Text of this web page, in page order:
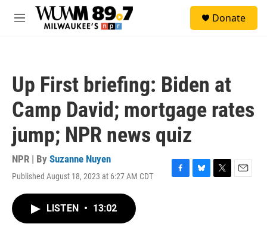
Skip to main content
M
Donate
Up First briefing: Biden at
Camp David; mortgage rates
jump; NPR news quiz
NPR | By Suzanne Nuyen
Published August 18, 2023 at 6:27 AM CDT
F
B
T
E
LISTEN • 13:02